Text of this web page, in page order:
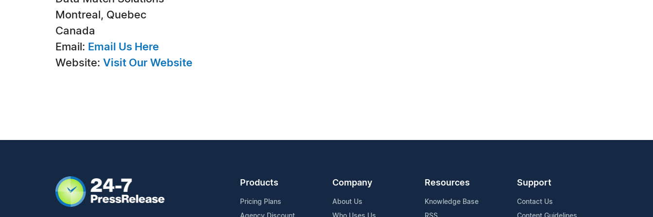
Montreal, Quebec
Canada
Email: Email Us Here
Website: Visit Our Website
Products
Pricing Plans
Company
About Us
Resources
Knowledge Base
Support
Contact Us